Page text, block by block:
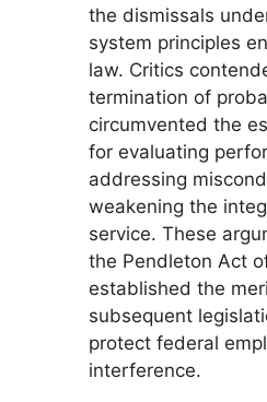
the dismissals
system principles
law. Critics
termination of
circumvented the
for evaluating
addressing
weakening the
service. These
the Pendleton Act
established the
subsequent
protect federal
interference.